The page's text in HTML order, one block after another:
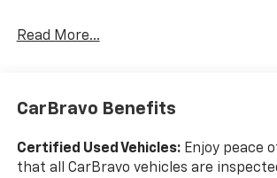
Read More...
CarBravo Benefits
Certified Used Vehicles:Enjoy peace
that all CarBravo vehicles are